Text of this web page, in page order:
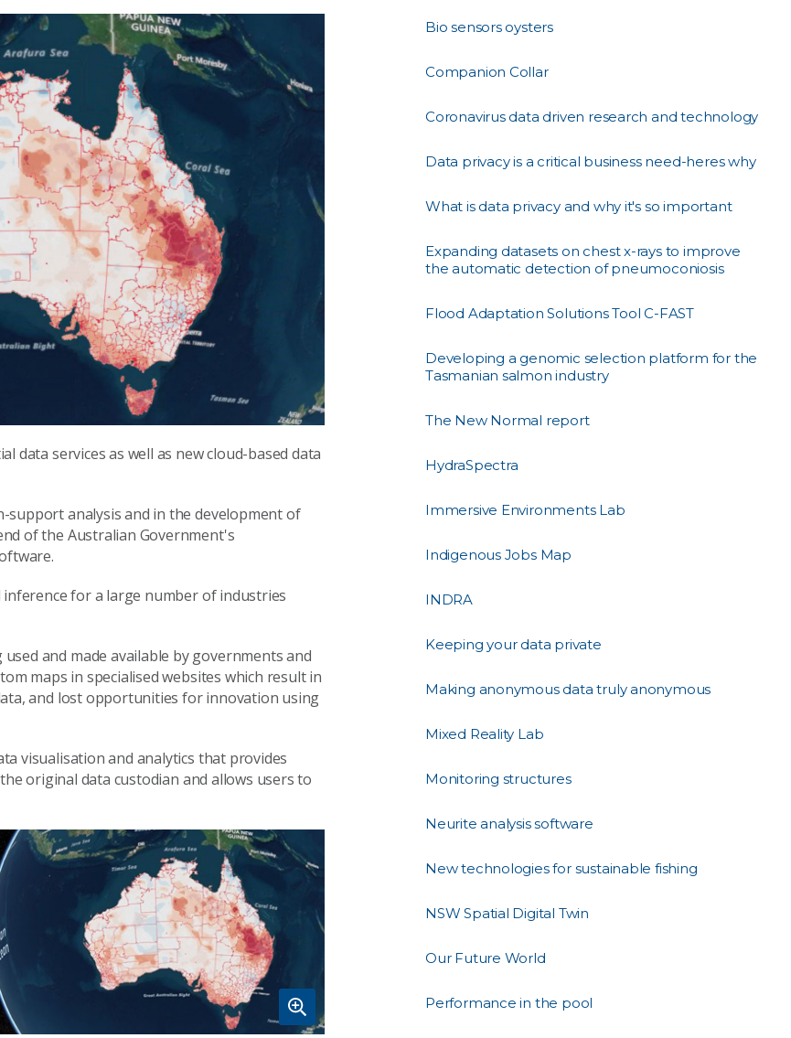
data services as well as new cloud-based data
support analysis and in the development of
of the Australian Government's
for a large number of industries
and made available by governments and
maps in specialised websites which result in
and lost opportunities for innovation using
visualisation and analytics that provides
original data custodian and allows users to
Bio sensors oysters
Companion Collar
Coronavirus data driven research and technology
Data privacy is a critical business need-heres why
What is data privacy and why it's so important
Expanding datasets on chest x-rays to improve
the automatic detection of pneumoconiosis
Flood Adaptation Solutions Tool C-FAST
Developing a genomic selection platform for the
Tasmanian salmon industry
The New Normal report
HydraSpectra
Immersive Environments Lab
Indigenous Jobs Map
INDRA
Keeping your data private
Making anonymous data truly anonymous
Mixed Reality Lab
Monitoring structures
Neurite analysis software
New technologies for sustainable fishing
NSW Spatial Digital Twin
Our Future World
Performance in the pool